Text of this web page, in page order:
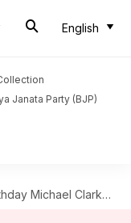
English
Janata Party (BJP)
here're lesser known facts about him!